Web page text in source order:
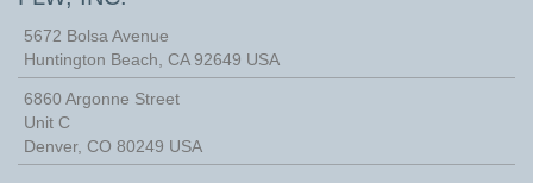
5672 Bolsa Avenue
Huntington Beach CA 92649 USA
6860 Argonne Street
Unit C
Denver, CO 80249 USA